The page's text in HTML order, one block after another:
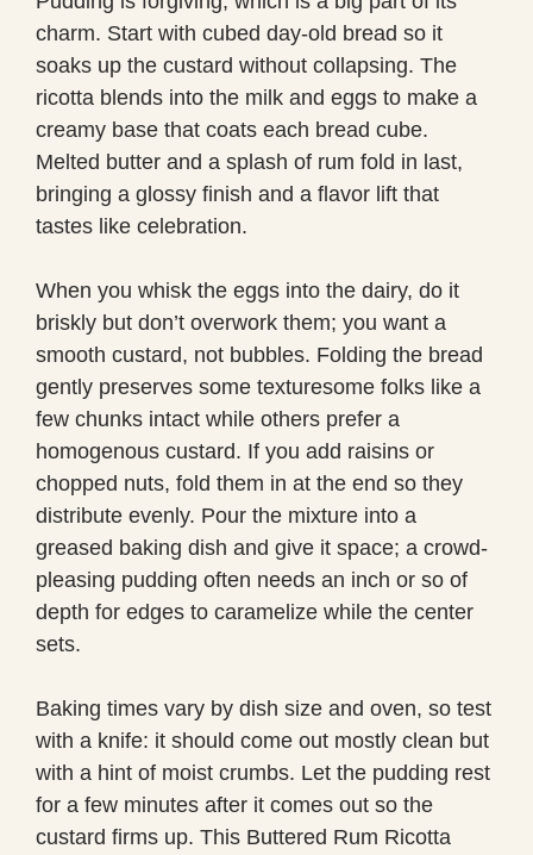
charm. Start with cubed day-old bread so it
soaks up the custard without collapsing. The
ricotta blends into the milk and eggs to make a
creamy base that coats each bread cube.
Melted butter and a splash of rum fold in last,
bringing a glossy finish and a flavor lift that
tastes like celebration.
When you whisk the eggs into the dairy, do it
briskly but don’t overwork them; you want a
smooth custard, not bubbles. Folding the bread
gently preserves some texturesome folks like a
few chunks intact while others prefer a
homogenous custard. If you add raisins or
chopped nuts, fold them in at the end so they
distribute evenly. Pour the mixture into a
greased baking dish and give it space; a crowd-
pleasing pudding often needs an inch or so of
depth for edges to caramelize while the center
sets.
Baking times vary by dish size and oven, so test
with a knife: it should come out mostly clean but
with a hint of moist crumbs. Let the pudding rest
for a few minutes after it comes out so the
custard firms up. This Buttered Rum Ricotta